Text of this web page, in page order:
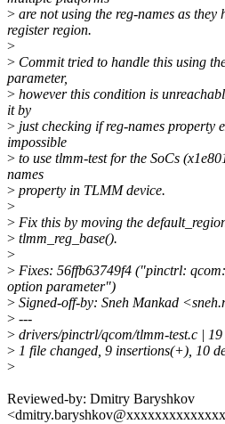
> are not using the reg-names as
register region.
>
> Commit tried to handle this using
parameter,
> however this condition is
it by
> just checking if reg-names property
impossible
> to use tlmm-test for the SoCs
names
> property in TLMM device.
>
> Fix this by moving the
> tlmm_reg_base().
>
> Fixes: 56ffb63749f4 ("pinctrl:
option parameter")
> Signed-off-by: Sneh Mankad
> ---
> drivers/pinctrl/qcom/tlmm-test.c |
> 1 file changed, 9 insertions(+), 10
>
Reviewed-by: Dmitry Baryshkov